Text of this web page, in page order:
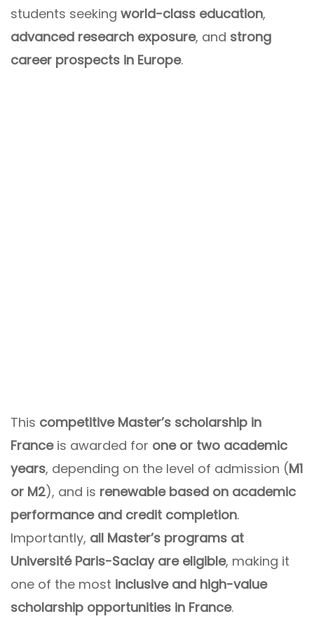
students seeking world-class education,
advanced research exposure, and strong
career prospects in Europe.
This competitive Master’s scholarship in
Franceis awarded for one or two academic
years, depending on the level of admission (M1
or M2), and is renewable based on academic
performance and credit completion.
Importantly, all Master’s programs at
Université Paris-Saclay are eligible, making it
one of the most inclusive and high-value
scholarship opportunities in France.